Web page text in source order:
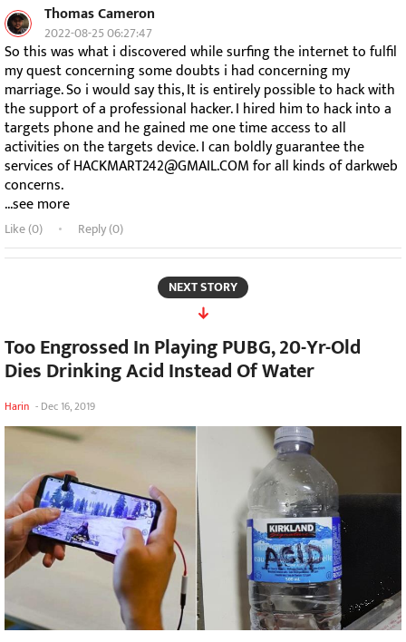
Thomas Cameron
2022-08-25 06:27:47
So this was what i discovered while surfing the internet to fulfil
my quest concerning some doubts i had concerning my
marriage. So i would say this, It is entirely possible to hack with
the support of a professional hacker. I hired him to hack into a
targets phone and he gained me one time access to all
activities on the targets device. I can boldly guarantee the
services of HACKMART242@GMAIL.COM for all kinds of darkweb
concerns.
...see more
Like (0) Reply (0)
NEXT STORY
Too Engrossed In Playing PUBG, 20-Yr-Old
Dies Drinking Acid Instead Of Water
Harin - Dec 16, 2019